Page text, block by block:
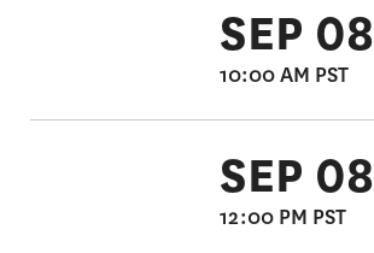
SEP 08
10:00 AM PST
SEP 08
12:00 PM PST